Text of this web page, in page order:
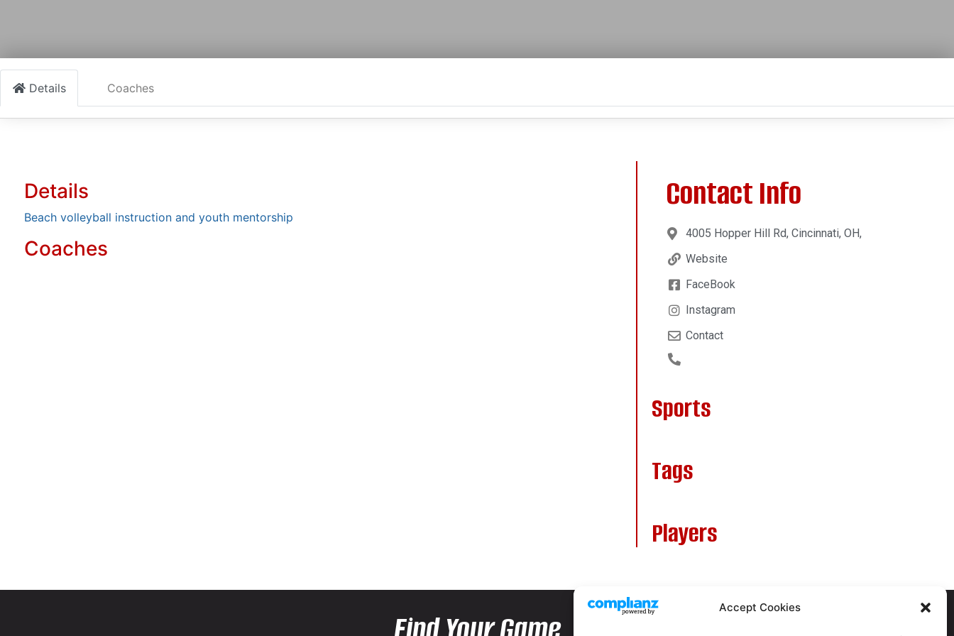
Accept Cookies
Details Coaches
Details
Beach volleyball instruction and youth mentorship
Coaches
Contact Info
4005 Hopper Hill Rd, Cincinnati, OH,
Website
FaceBook
Instagram
Contact
Sports
Tags
Players